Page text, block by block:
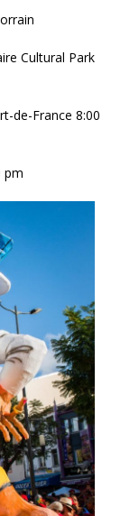
Cultural Park
de-France 8:00
pm